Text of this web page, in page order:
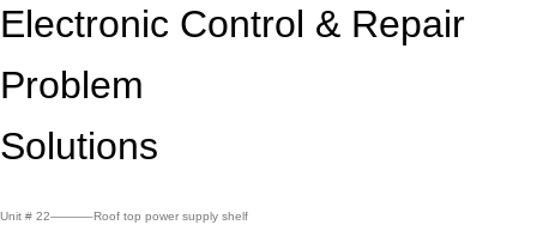
Electronic Control & Repair
Problem
Solutions
Unit # 22———–Roof top power supply shelf